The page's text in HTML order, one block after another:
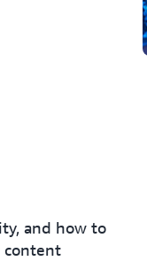
and how to
content